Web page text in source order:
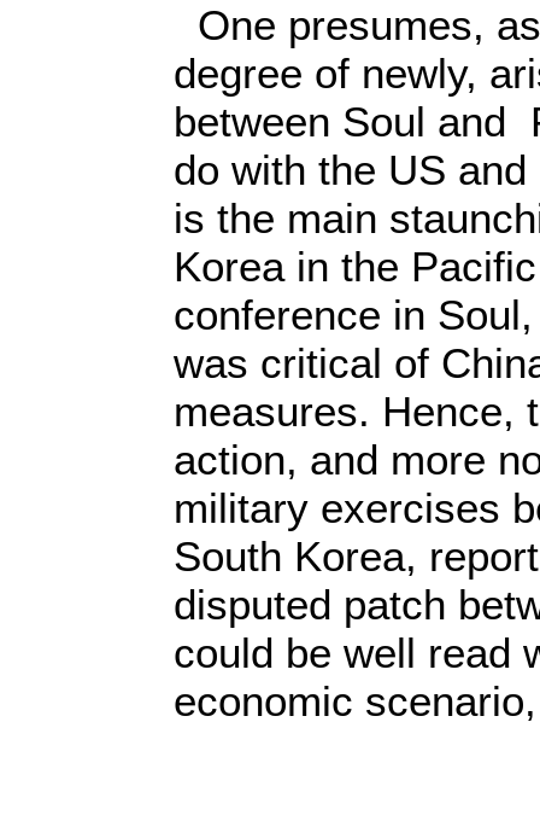
One presumes,
degree of newly,
between Soul and
do with the US
is the main
Korea in the
conference in
was critical of
measures. Hence,
action, and more
military exercises
South Korea,
disputed patch
could be well read
economic